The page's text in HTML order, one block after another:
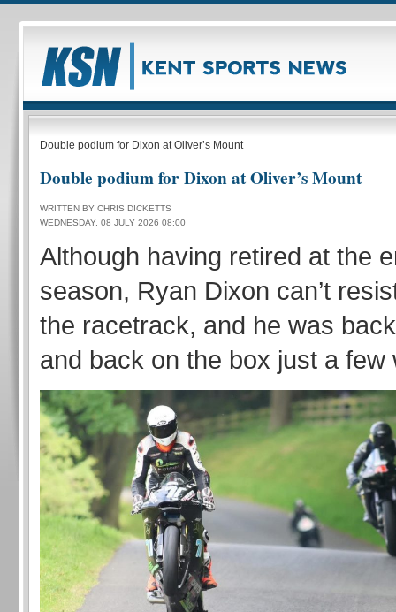
Double podium for Dixon at Oliver’s Mount
Double podium for Dixon at Oliver’s Mount
WRITTEN BY CHRIS DICKETTS
WEDNESDAY, 08 JULY 2026 08:00
Although having retired at the
season, Ryan Dixon can’t
the racetrack, and he was
and back on the box just a few